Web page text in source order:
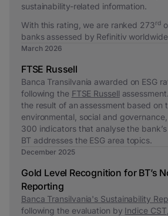
sustainability-related information.
With this rating, we are ranked 273rd
banks assessed by Refinitiv
March 2026
FTSE Russell
Banca Transilvania awarded on ESG
following the FTSE Russell
the result of an assessment based on
environmental, social and
300 indicators that analyse the
BT addresses the ESG area topics.
December 2025
Gold Level Recognition for BT’s
Reporting
Banca Transilvania's Sustainability
following the evaluation by Indice CST